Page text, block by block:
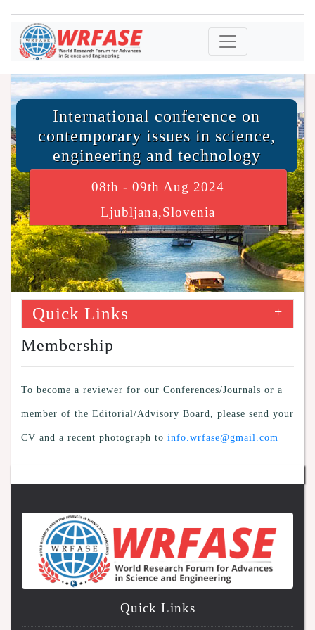
International conference on
contemporary issues in science,
engineering and technology
08th - 09th Aug 2024
Ljubljana,Slovenia
Quick Links +
Membership
To become a reviewer for our Conferences/Journals or a
member of the Editorial/Advisory Board, please send your
CV and a recent photograph to info.wrfase@gmail.com
Quick Links